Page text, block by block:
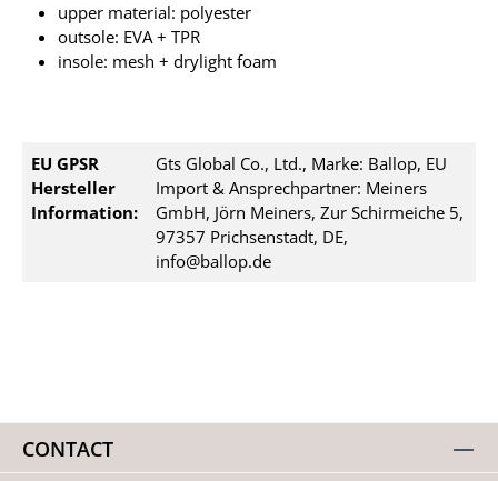
upper material: polyester
outsole: EVA + TPR
insole: mesh + drylight foam
EU GPSR
Hersteller
Information:
Gts Global Co., Ltd., Marke: Ballop, EU
Import & Ansprechpartner: Meiners
GmbH, Jörn Meiners, Zur Schirmeiche 5,
97357 Prichsenstadt, DE,
info@ballop.de
CONTACT